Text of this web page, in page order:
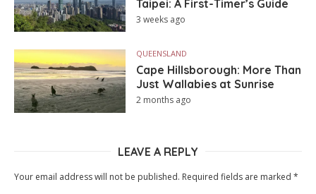
Taipei: A First-Timer’s Guide
3 weeks ago
QUEENSLAND
Cape Hillsborough: More Than
Just Wallabies at Sunrise
2 months ago
LEAVE A REPLY
Your email address will not be published. Required fields are marked *